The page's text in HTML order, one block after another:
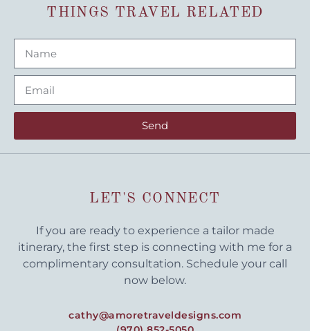
THINGS TRAVEL RELATED
Send
LET'S CONNECT
If you are ready to experience a tailor made
itinerary, the first step is connecting with me for a
complimentary consultation. Schedule your call
now below.
cathy@amoretraveldesigns.com